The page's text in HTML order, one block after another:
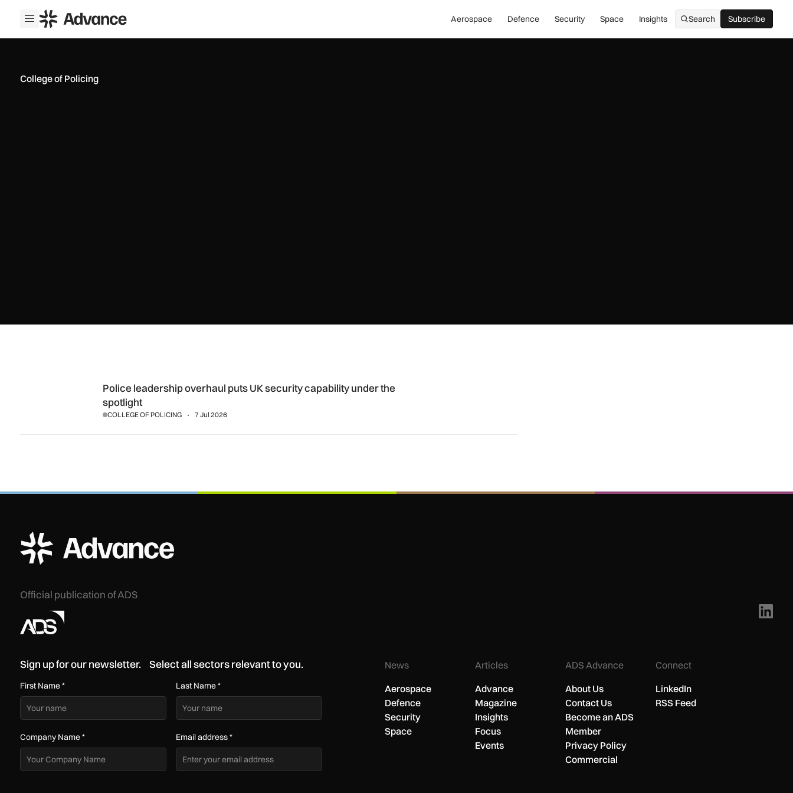
Open menu
ADS Advance Aerospace Defence Security Space Insights Search Subscribe
Subscribe
College of Policing
Police leadership overhaul puts UK security capability under the spotlight
Police leadership overhaul puts UK security capability under the
spotlight
COLLEGE OF POLICING 7 Jul 2026
ADS Advance Logo
Official publication of ADS
Sign up for our newsletter. Select all sectors relevant to you.
First Name* Last Name*
Company Name* Email address*
News
Aerospace
Defence
Security
Space
Articles
Advance
Magazine
Insights
Focus
Events
ADS Advance
About Us
Contact Us
Become an ADS
Member
Privacy Policy
Commercial
Connect
LinkedIn
RSS Feed